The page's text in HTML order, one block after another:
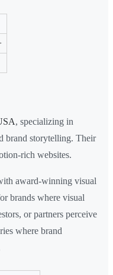
, specializing in
brand storytelling. Their
rich websites.
award-winning visual
brands where visual
or partners perceive
where brand